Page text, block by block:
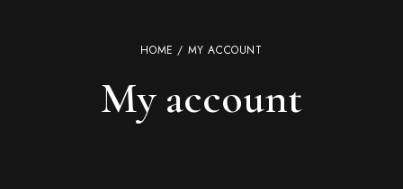
HOME / MY ACCOUNT
My account